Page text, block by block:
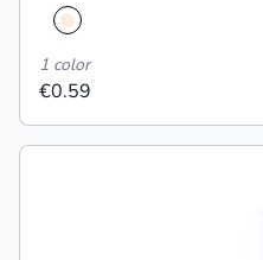
1 color
€0.59